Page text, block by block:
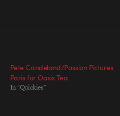
Pete Candeland/Passion Pictures
Paris for Oasis Tea
In "Quickies"